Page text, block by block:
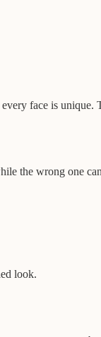
face is unique.
the wrong one
look.